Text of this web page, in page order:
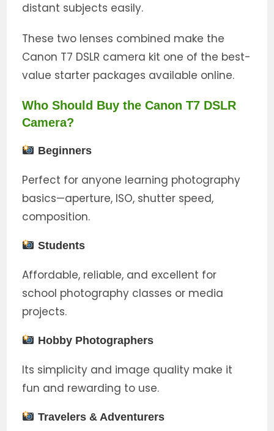
distant subjects easily.
These two lenses combined make the
Canon T7 DSLR camera kit one of the best-
value starter packages available online.
Who Should Buy the Canon T7 DSLR
Camera?
Beginners
Perfect for anyone learning photography
basics—aperture, ISO, shutter speed,
composition.
Students
Affordable, reliable, and excellent for
school photography classes or media
projects.
Hobby Photographers
Its simplicity and image quality make it
fun and rewarding to use.
Travelers & Adventurers